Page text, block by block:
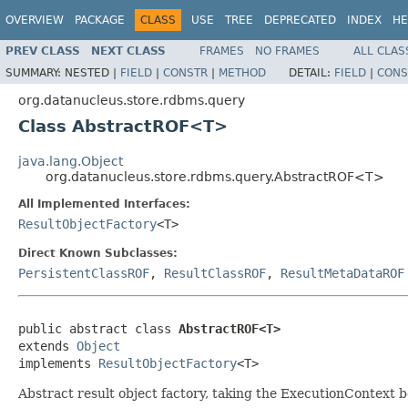
OVERVIEW PACKAGE CLASS USE TREE DEPRECATED INDEX
PREV CLASS NEXT CLASS FRAMES NO FRAMES
ALL
SUMMARY: NESTED | FIELD | CONSTR | METHOD DETAIL: FIELD |
org.datanucleus.store.rdbms.query
Class AbstractROF<T>
java.lang.Object
org.datanucleus.store.rdbms.query.AbstractROF<T>
All Implemented Interfaces:
ResultObjectFactory<T>
Direct Known Subclasses:
PersistentClassROF, ResultClassROF, ResultMetaDataROF
public abstract class AbstractROF<T>
extends Object
implements ResultObjectFactory<T>
Abstract result object factory, taking the ExecutionContext